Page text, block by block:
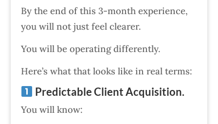
By the end of this 3-month experience,
you will not just feel clearer.
You will be operating differently.
Here’s what that looks like in real terms:
Predictable Client Acquisition.
You will know: